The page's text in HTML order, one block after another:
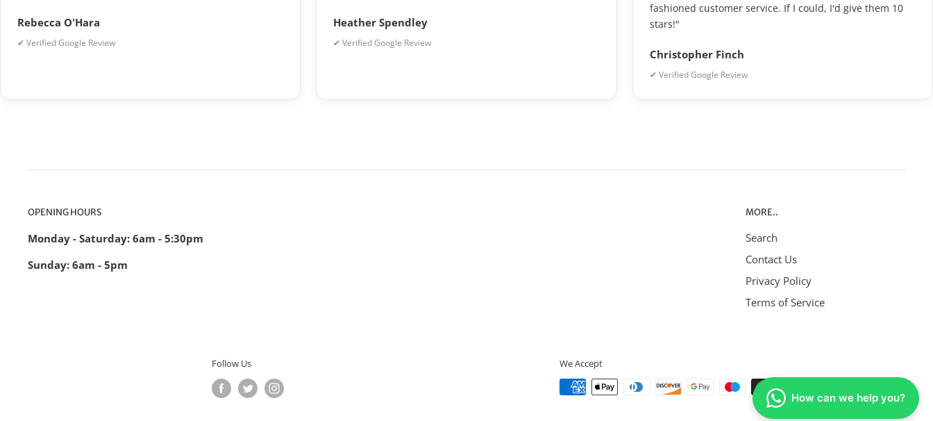
Rebecca O'Hara
✔ Verified Google Review
Heather Spendley
✔ Verified Google Review
fashioned customer service. If I could, I'd give them 10
stars!"
Christopher Finch
✔ Verified Google Review
OPENING HOURS
Monday - Saturday: 6am - 5:30pm
Sunday: 6am - 5pm
MORE..
Search
Contact Us
Privacy Policy
Terms of Service
Follow Us We Accept
How can we help you?